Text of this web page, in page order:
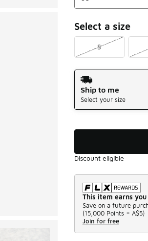
Select a size
S
Shipping Method
Ship to me
Select your size
Discount eligible
This item earns
Save on a future
(15,000 Points = A$5)
Join for free